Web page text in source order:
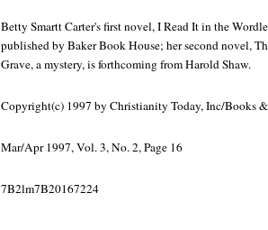
Betty Smartt Carter's first novel, I Read It in the
published by Baker Book House; her second novel,
Grave, a mystery, is forthcoming from Harold Shaw.
Copyright(c) 1997 by Christianity Today, Inc/Books
Mar/Apr 1997, Vol. 3, No. 2, Page 16
7B2lm7B20167224